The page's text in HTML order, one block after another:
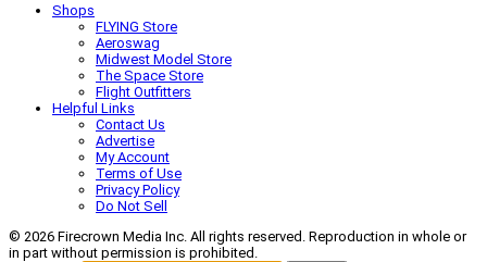
Shops
FLYING Store
Aeroswag
Midwest Model Store
The Space Store
Flight Outfitters
Helpful Links
Contact Us
Advertise
My Account
Terms of Use
Privacy Policy
Do Not Sell
© 2026 Firecrown Media Inc. All rights reserved. Reproduction in whole or
in part without permission is prohibited.